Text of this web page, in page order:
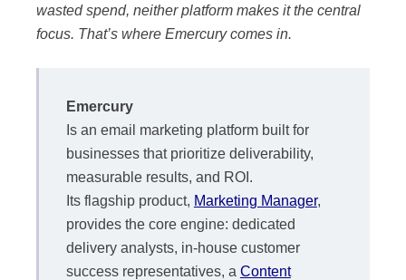
wasted spend, neither platform makes it the central
focus. That’s where Emercury comes in.
Emercury
Is an email marketing platform built for
businesses that prioritize deliverability,
measurable results, and ROI.
Its flagship product, Marketing Manager,
provides the core engine: dedicated
delivery analysts, in-house customer
success representatives, a Content